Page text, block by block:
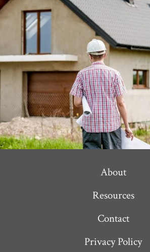
About
Resources
Contact
Privacy Policy